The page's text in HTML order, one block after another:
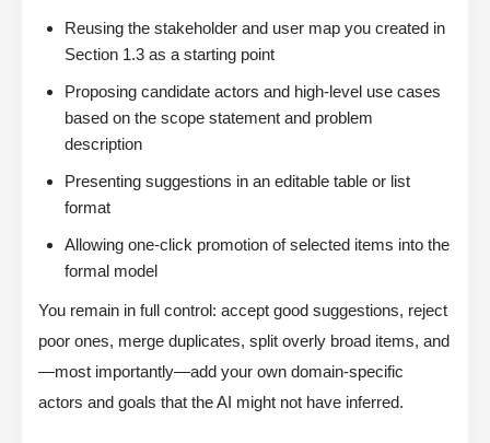
Reusing the stakeholder and user map you created in
Section 1.3 as a starting point
Proposing candidate actors and high-level use cases
based on the scope statement and problem
description
Presenting suggestions in an editable table or list
format
Allowing one-click promotion of selected items into the
formal model
You remain in full control: accept good suggestions, reject
poor ones, merge duplicates, split overly broad items, and
—most importantly—add your own domain-specific
actors and goals that the AI might not have inferred.